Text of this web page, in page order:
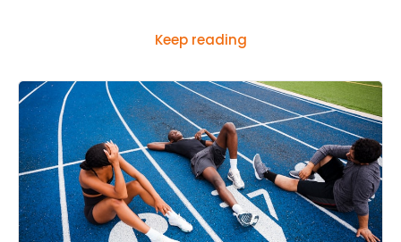
Keep reading